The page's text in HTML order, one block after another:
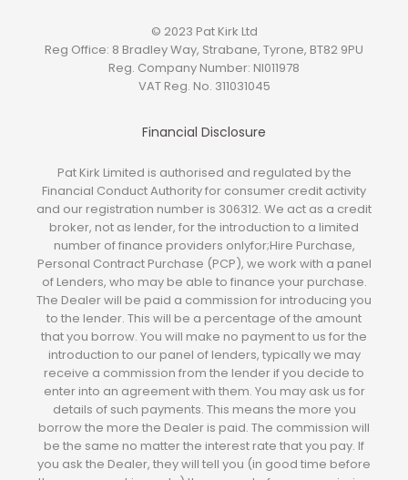
© 2023 Pat Kirk Ltd
Reg Office: 8 Bradley Way, Strabane, Tyrone, BT82 9PU
Reg. Company Number: NI011978
VAT Reg. No. 311031045
Financial Disclosure
Pat Kirk Limited is authorised and regulated by the
Financial Conduct Authority for consumer credit activity
and our registration number is 306312. We act as a credit
broker, not as lender, for the introduction to a limited
number of finance providers onlyfor;Hire Purchase,
Personal Contract Purchase (PCP), we work with a panel
of Lenders, who may be able to finance your purchase.
The Dealer will be paid a commission for introducing you
to the lender. This will be a percentage of the amount
that you borrow. You will make no payment to us for the
introduction to our panel of lenders, typically we may
receive a commission from the lender if you decide to
enter into an agreement with them. You may ask us for
details of such payments. This means the more you
borrow the more the Dealer is paid. The commission will
be the same no matter the interest rate that you pay. If
you ask the Dealer, they will tell you (in good time before